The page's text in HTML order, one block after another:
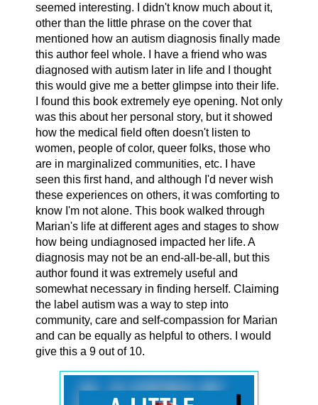
seemed interesting. I didn't know much about it,
other than the little phrase on the cover that
mentioned how an autism diagnosis finally made
this author feel whole. I have a friend who was
diagnosed with autism later in life and I thought
this would give me a better glimpse into their life.
I found this book extremely eye opening. Not only
was this about her personal story, but it showed
how the medical field often doesn't listen to
women, people of color, queer folks, those who
are in marginalized communities, etc. I have
seen this first hand, and although I'd never wish
these experiences on others, it was comforting to
know I'm not alone. This book walked through
Marian's life at different ages and stages to show
how being undiagnosed impacted her life. A
diagnosis may not be an end-all-be-all, but this
author found it was extremely useful and
somewhat necessary in finding herself. Claiming
the label autism was a way to step into
community, care and self-compassion for Marian
and can be equally as helpful to others. I would
give this a 9 out of 10.